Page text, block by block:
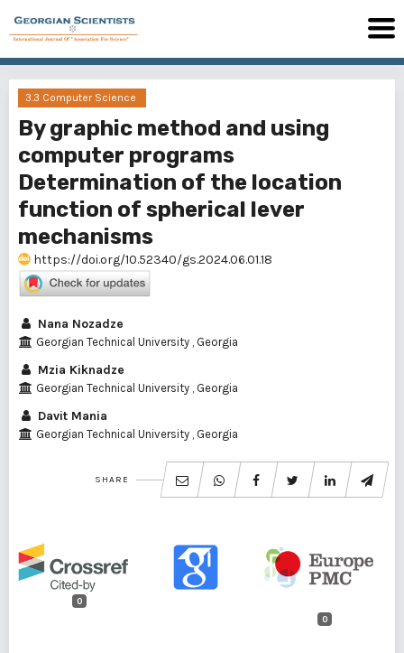
3.3 Computer Science
By graphic method and using
computer programs
Determination of the location
function of spherical lever
mechanisms
https://doi.org/10.52340/gs.2024.06.01.18
Nana Nozadze
Georgian Technical University , Georgia
Mzia Kiknadze
Georgian Technical University , Georgia
Davit Mania
Georgian Technical University , Georgia
SHARE
0
0